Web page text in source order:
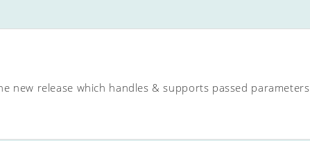
new release which handles & supports passed parameters